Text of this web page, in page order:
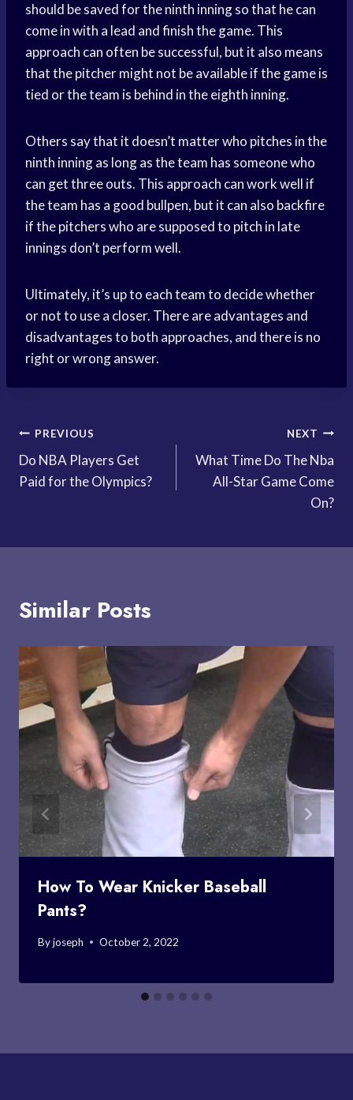
should be saved for the ninth inning so that he can
come in with a lead and finish the game. This
approach can often be successful, but it also means
that the pitcher might not be available if the game is
tied or the team is behind in the eighth inning.
Others say that it doesn’t matter who pitches in the
ninth inning as long as the team has someone who
can get three outs. This approach can work well if
the team has a good bullpen, but it can also backfire
if the pitchers who are supposed to pitch in late
innings don’t perform well.
Ultimately, it’s up to each team to decide whether
or not to use a closer. There are advantages and
disadvantages to both approaches, and there is no
right or wrong answer.
Post
navigation
PREVIOUS
Do NBA Players Get
Paid for the Olympics?
NEXT
What Time Do The Nba
All-Star Game Come
On?
Similar Posts
How To Wear Knicker Baseball
Pants?
Byjoseph October 2, 2022